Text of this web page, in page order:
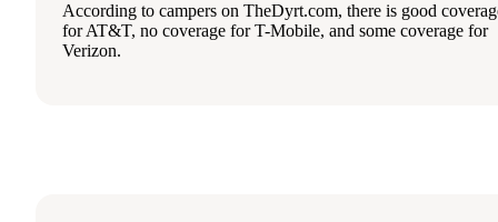
According to campers on TheDyrt.com, there is good
for AT&T, no coverage for T-Mobile, and some coverage for
Verizon.